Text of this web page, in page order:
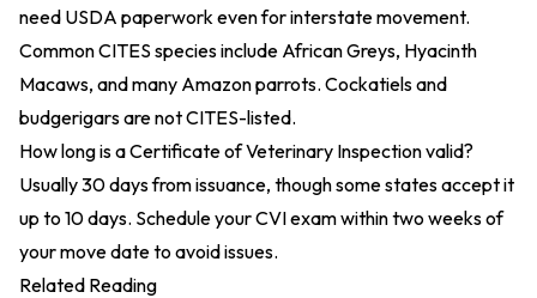
need USDA paperwork even for interstate movement.
Common CITES species include African Greys, Hyacinth
Macaws, and many Amazon parrots. Cockatiels and
budgerigars are not CITES-listed.
How long is a Certificate of Veterinary Inspection valid?
Usually 30 days from issuance, though some states accept it
up to 10 days. Schedule your CVI exam within two weeks of
your move date to avoid issues.
Related Reading